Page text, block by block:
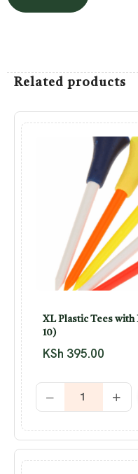
Related products
XL Plastic Tees with
10)
KSh 395.00